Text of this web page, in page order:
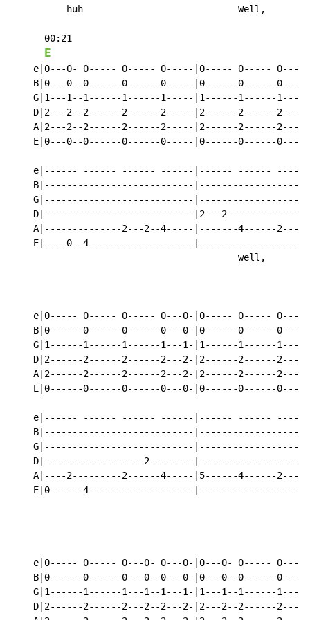
huh                            Well,
      00:21
E
e|0---0- 0----- 0----- 0-----|0----- 0-----
B|0---0--0------0------0-----|0------0------
G|1---1--1------1------1-----|1------1------
D|2---2--2------2------2-----|2------2------
A|2---2--2------2------2-----|2------2------
E|0---0--0------0------0-----|0------0------
e|------ ------ ------ ------|------ ------
B|---------------------------
G|---------------------------
D|---------------------------|2---
A|--------------2---2--4-----|-------4------2---
E|----0--4-------------------
well,
e|0----- 0----- 0----- 0---0-|0----- 0----- 0---
B|0------0------0------0---0-|0------0------0---
G|1------1------1------1---1-|1------1------1---
D|2------2------2------2---2-|2------2------2---
A|2------2------2------2---2-|2------2------2---
E|0------0------0------0---0-|0------0------0---
e|------ ------ ------ ------|------ ------
B|---------------------------
G|---------------------------
D|------------------2--------
A|----2---------2------4-----|5------4------
E|0------4-------------------
e|0----- 0----- 0---0- 0---0-|0---0- 0-----
B|0------0------0---0--0---0-|0---0--0------
G|1------1------1---1--1---1-|1---1--1------
D|2------2------2---2--2---2-|2---2--2------